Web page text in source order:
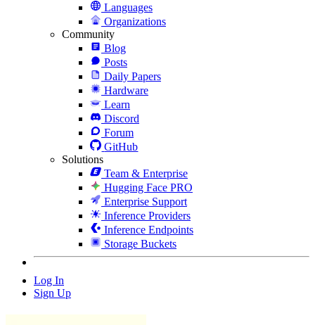
Languages
Organizations
Community
Blog
Posts
Daily Papers
Hardware
Learn
Discord
Forum
GitHub
Solutions
Team & Enterprise
Hugging Face PRO
Enterprise Support
Inference Providers
Inference Endpoints
Storage Buckets
Log In
Sign Up